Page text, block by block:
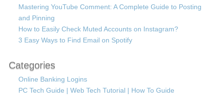
Mastering YouTube Comment: A Complete Guide to Posting
and Pinning
How to Easily Check Muted Accounts on Instagram?
3 Easy Ways to Find Email on Spotify
Categories
Online Banking Logins
PC Tech Guide | Web Tech Tutorial | How To Guide